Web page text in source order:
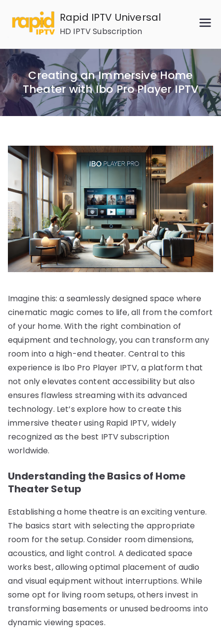
content
Rapid IPTV Universal
HD IPTV Subscription
Creating an Immersive Home
Theater with Ibo Pro Player IPTV
Imagine this: a seamlessly designed space where
cinematic magic comes to life, all from the comfort
of your home. With the right combination of
equipment and technology, you can transform any
room into a high-end theater. Central to this
experience is Ibo Pro Player IPTV, a platform that
not only elevates content accessibility but also
ensures flawless streaming with its advanced
technology. Let’s explore how to create this
immersive theater using Rapid IPTV, widely
recognized as the best IPTV subscription
worldwide.
Understanding the Basics of Home
Theater Setup
Establishing a home theatre is an exciting venture.
The basics start with selecting the appropriate
room for the setup. Consider room dimensions,
acoustics, and light control. A dedicated space
works best, allowing optimal placement of audio
and visual equipment without interruptions. While
some opt for living room setups, others invest in
transforming basements or unused bedrooms into
dynamic viewing spaces.